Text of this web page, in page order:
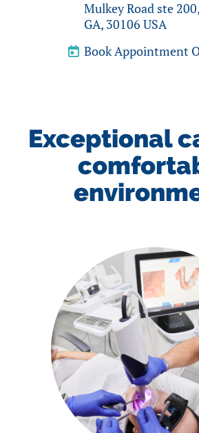
Mulkey Road ste
GA, 30106 USA
Book Appointment
Exceptional